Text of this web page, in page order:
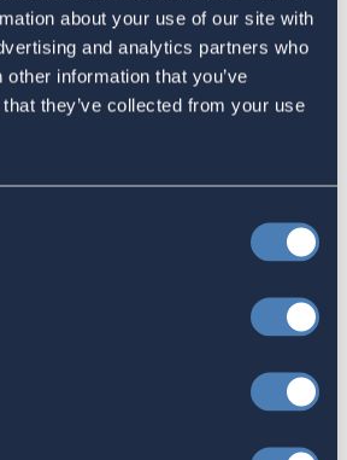
about your use of our site with
and analytics partners who
information that you’ve
they’ve collected from your use
Tweet
Email
recruits to be credited to you.
Strategic Investment